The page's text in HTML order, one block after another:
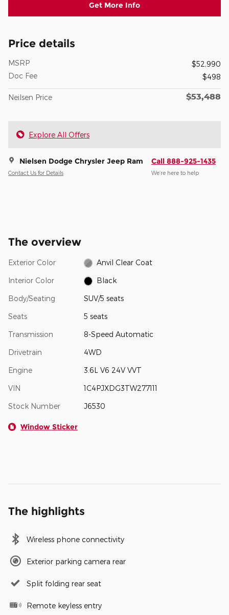
Get More Info
Price details
MSRP
$52,990
Doc Fee
$498
Neilsen Price $53,488
Explore All Offers
Nielsen Dodge Chrysler Jeep Ram
Contact Us for Details
Call 888-925-1435
We’re here to help
The overview
Exterior Color Anvil Clear Coat
Interior Color Black
Body/Seating SUV/5 seats
Seats 5 seats
Transmission 8-Speed Automatic
Drivetrain 4WD
Engine 3.6L V6 24V VVT
VIN 1C4PJXDG3TW277111
Stock Number J6530
Window Sticker
The highlights
Wireless phone connectivity
Exterior parking camera rear
Split folding rear seat
Remote keyless entry